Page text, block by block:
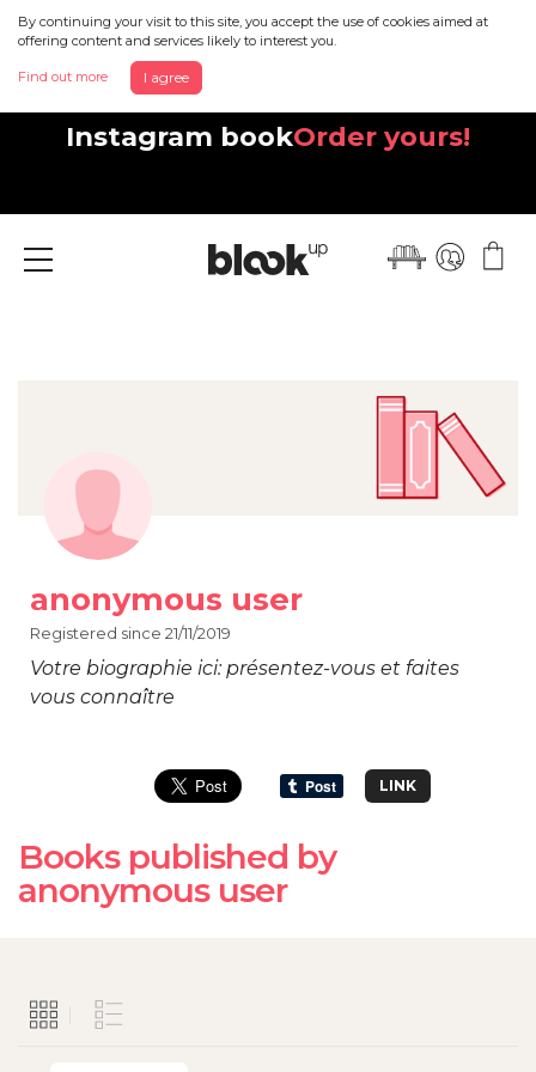
By continuing your visit to this site, you accept the use of cookies aimed at
offering content and services likely to interest you.
Find out more I agree
Discover your beautiful new
Instagram bookOrder yours!
Menu
anonymous user
Registered since 21/11/2019
Votre biographie ici: présentez-vous et faites
vous connaître
LINK
Books published by
anonymous user